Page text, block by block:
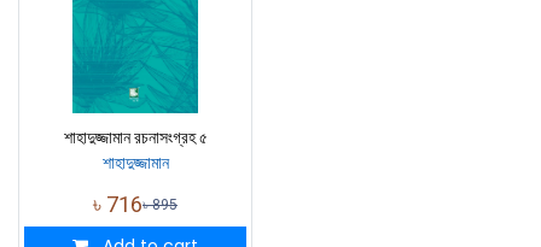
শাহাদুজ্জামান রচনাসংগ্রহ ৫
শাহাদুজ্জামান
৳ 716৳895